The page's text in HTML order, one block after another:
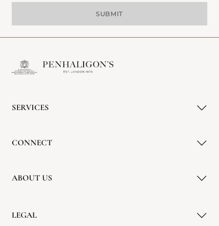
SUBMIT
SERVICES
CONNECT
ABOUT US
LEGAL